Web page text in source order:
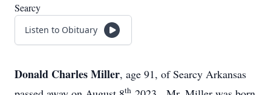
Searcy
Listen to Obituary
Donald Charles Miller, age 91, of Searcy Arkansas
th